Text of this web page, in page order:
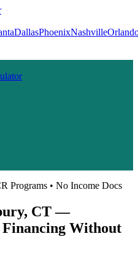
DallasPhoenixNashville
Programs • No Income Docs
, CT—
Without